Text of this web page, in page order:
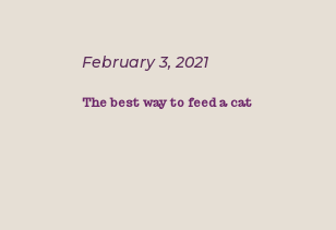
February 3, 2021
The best way to feed a cat